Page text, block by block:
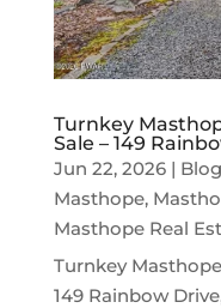
Turnkey
Sale – 149
Jun 22, 2026| Blog
Masthope,
Masthope Real
Turnkey
149 Rainbow